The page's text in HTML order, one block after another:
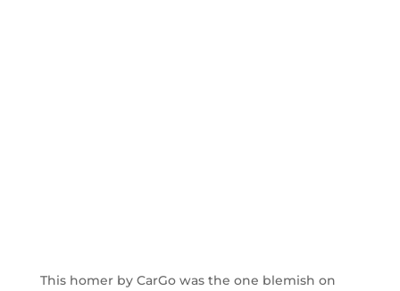
This homer by CarGo was the one blemish on